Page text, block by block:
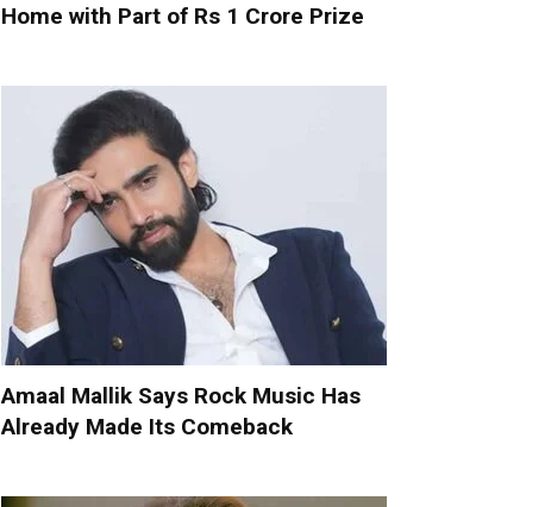
Home with Part of Rs 1 Crore Prize
Amaal Mallik Says Rock Music Has
Already Made Its Comeback